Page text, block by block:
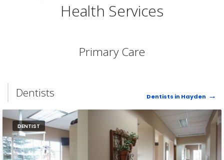
Health Services
Primary Care
Dentists Dentists in Hayden
DENTIST